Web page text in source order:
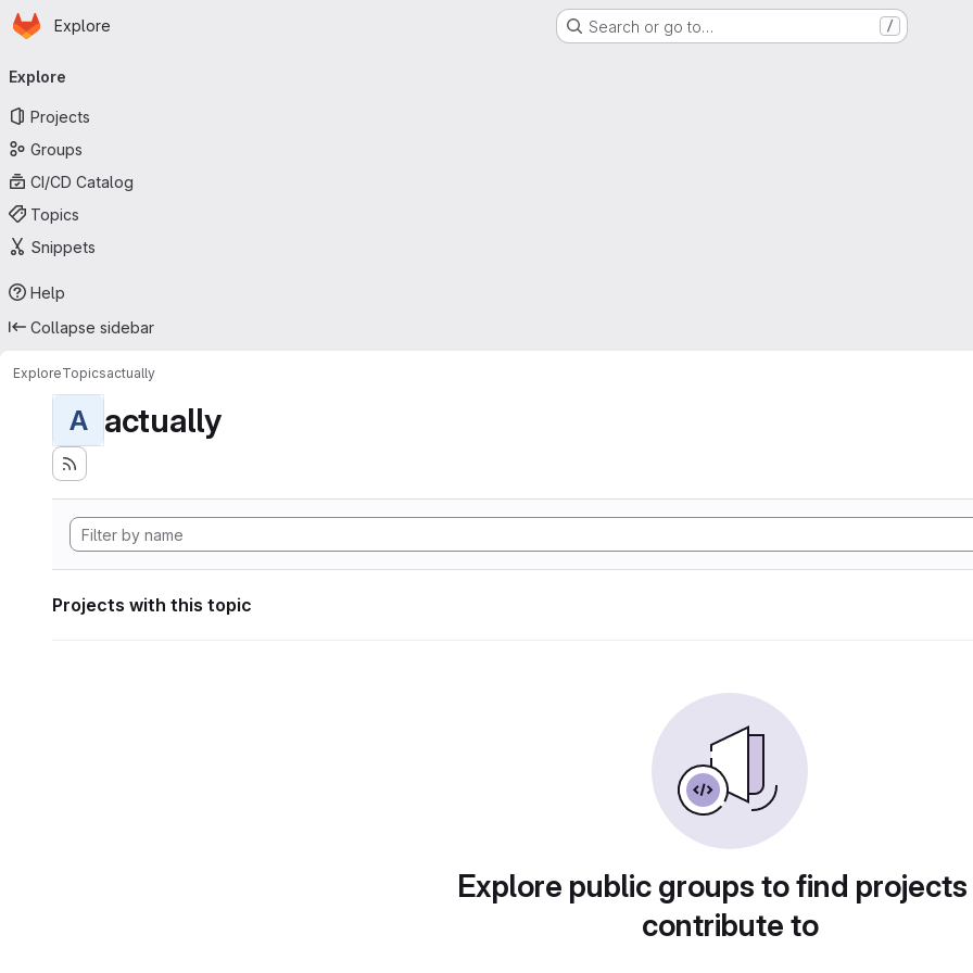
Skip to main content
Homepage
Explore Search or go to… /
navigation
Explore
Projects
Groups
CI/CD Catalog
Topics
Snippets
Help
Collapse sidebar
ExploreTopicsactually
A actually
Projects with this topic
Explore public groups to find
contribute to